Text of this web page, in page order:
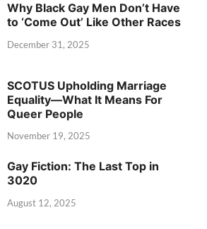
Why Black Gay Men Don’t Have
to ‘Come Out’ Like Other Races
December 31, 2025
SCOTUS Upholding Marriage
Equality—What It Means For
Queer People
November 19, 2025
Gay Fiction: The Last Top in
3020
August 12, 2025